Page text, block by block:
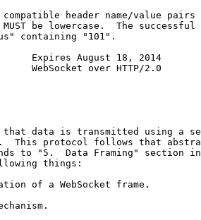
header name/value pairs
be lowercase.  The successful
containing "101".
Expires August 18, 2014
WebSocket over HTTP/2.0
data is transmitted using a
This protocol follows that
to "5.  Data Framing" section
things:
of a WebSocket frame.